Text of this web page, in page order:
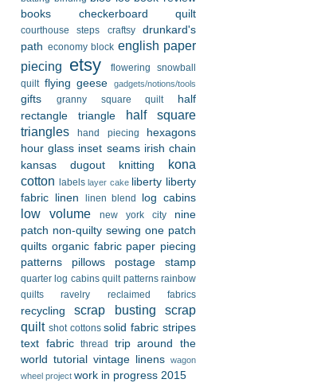
books
checkerboard quilt
courthouse steps craftsy
drunkard's
path economy block english paper
piecing
etsy
flowering snowball
quilt flying geese gadgets/notions/tools
gifts granny square quilt
half
rectangle triangle
half square
triangles
hand piecing
hexagons
hour glass inset seams irish chain
kansas dugout
knitting
kona
cotton
labels layer cake liberty liberty
fabric
linen linen blend log cabins
low volume new york city
nine
patch non-quilty sewing one patch
quilts organic fabric paper piecing
patterns
pillows postage stamp
quarter log cabins quilt patterns rainbow
quilts
ravelry reclaimed fabrics
recycling scrap busting
scrap
quilt shot cottons solid fabric stripes
text fabric
thread
trip around the
world tutorial vintage linens wagon
wheel project work in progress 2015